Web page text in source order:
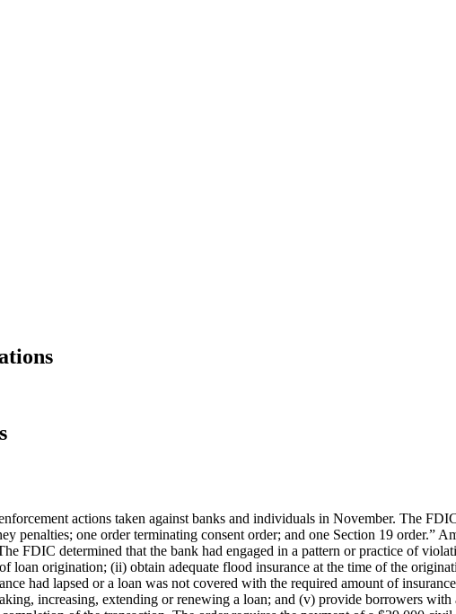
actions taken against banks and individuals in November. The
penalties; one order terminating consent order; and one Section 19 order.”
FDIC determined that the bank had engaged in a pattern or practice of
loan origination; (ii) obtain adequate flood insurance at the time of the
had lapsed or a loan was not covered with the required amount of
increasing, extending or renewing a loan; and (v) provide borrowers